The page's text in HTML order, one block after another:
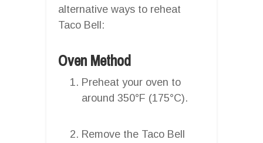
alternative ways to reheat
Taco Bell:
Oven Method
Preheat your oven to
around 350°F (175°C).
Remove the Taco Bell